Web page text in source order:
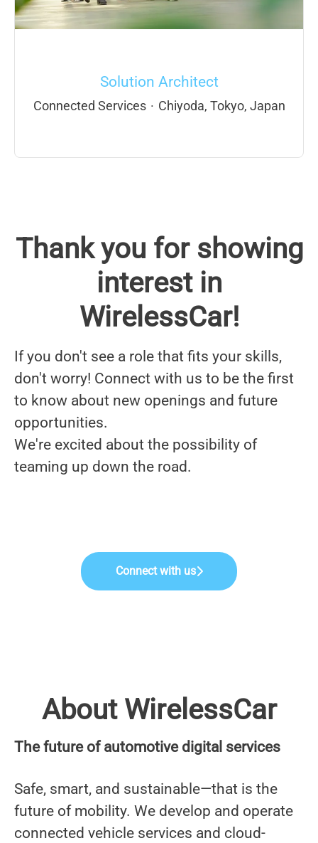
Solution Architect
Connected Services · Chiyoda, Tokyo, Japan
Thank you for showing
interest in
WirelessCar!
If you don't see a role that fits your skills,
don't worry! Connect with us to be the first
to know about new openings and future
opportunities.
We're excited about the possibility of
teaming up down the road.
Connect with us
About WirelessCar
The future of automotive digital services
Safe, smart, and sustainable—that is the
future of mobility. We develop and operate
connected vehicle services and cloud-